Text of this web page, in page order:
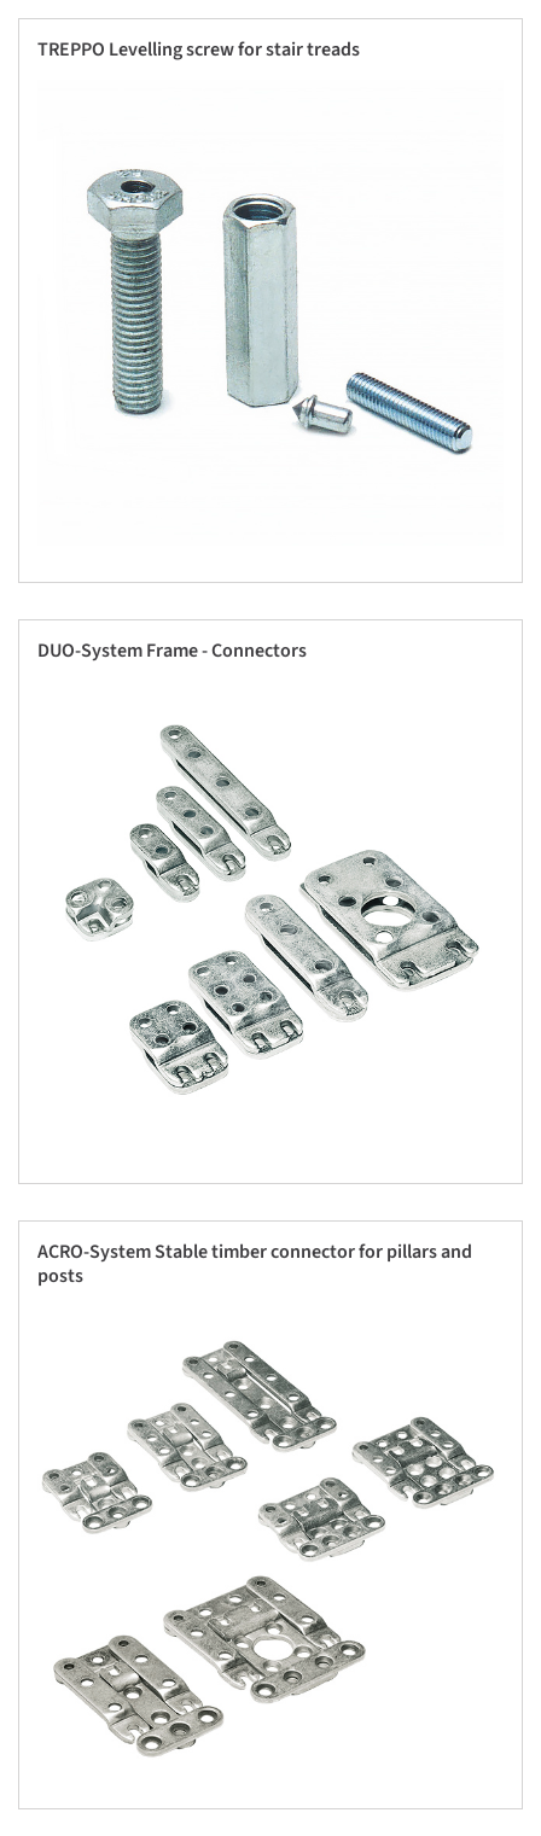
TREPPO Levelling screw for stair treads
DUO-System Frame - Connectors
ACRO-System Stable timber connector for pillars and
posts